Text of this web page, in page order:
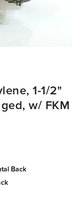
1-1/2"
w/ FKM
back